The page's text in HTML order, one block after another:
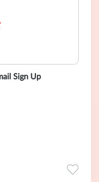
Sign Up